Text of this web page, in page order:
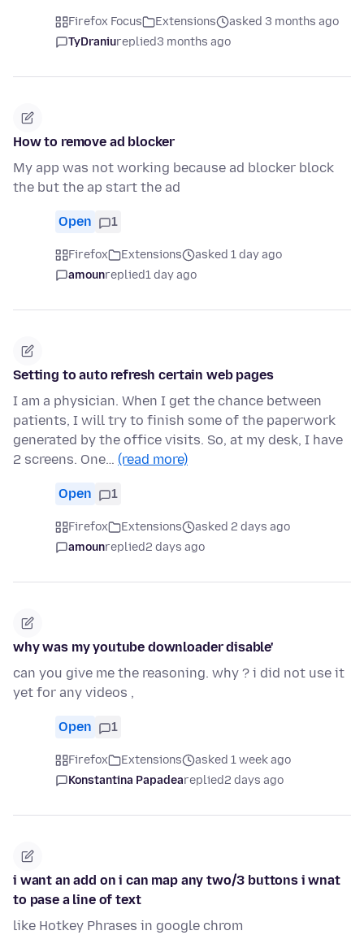
Firefox Focus Extensions
asked 3 months ago
TyDraniureplied3 months ago
How to remove ad blocker
My app was not working because ad blocker block
the but the ap start the ad
Open 1
Firefox Extensions
asked 1 day ago
amounreplied1 day ago
Setting to auto refresh certain web pages
I am a physician. When I get the chance between
patients, I will try to finish some of the paperwork
generated by the office visits. So, at my desk, I have
2 screens. One… (read more)
Open 1
Firefox Extensions
asked 2 days ago
amounreplied2 days ago
why was my youtube downloader disable'
can you give me the reasoning. why ? i did not use it
yet for any videos ,
Open 1
Firefox Extensions
asked 1 week ago
Konstantina Papadeareplied2 days ago
i want an add on i can map any two/3 buttons i wnat
to pase a line of text
like Hotkey Phrases in google chrom